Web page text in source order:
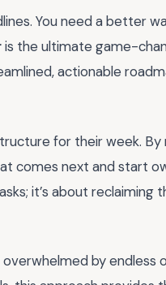
You need a better
is the ultimate game-
actionable
for their week.
comes next and start
it’s about reclaiming
by endless